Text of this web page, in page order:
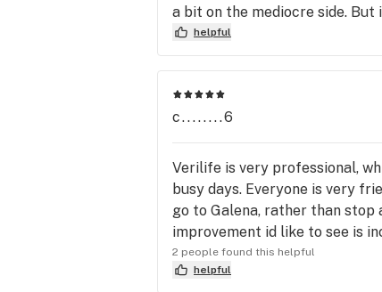
a bit on the mediocre side.
helpful
c........6
Verilife is very professional,
busy days. Everyone is very
go to Galena, rather than stop
improvement id like to see is
2 people found this helpful
helpful